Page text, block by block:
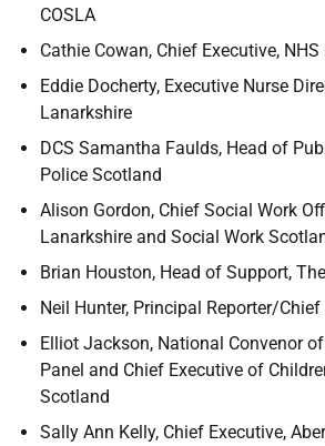
COSLA
Cathie Cowan, Chief Executive,
Eddie Docherty, Executive Nurse
Lanarkshire
DCS Samantha Faulds, Head of
Police Scotland
Alison Gordon, Chief Social Work
Lanarkshire and Social Work
Brian Houston, Head of Support,
Neil Hunter, Principal Reporter/Chief
Elliot Jackson, National Convenor of
Panel and Chief Executive of
Scotland
Sally Ann Kelly, Chief Executive,